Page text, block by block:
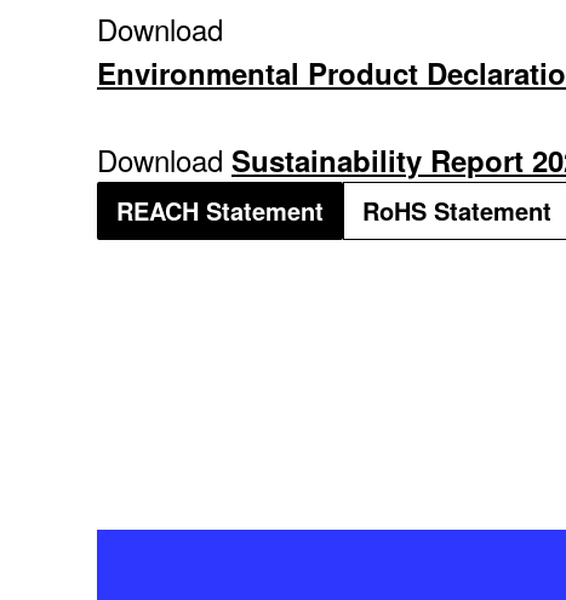
Download
Environmental Product
Download Sustainability Report
REACH Statement RoHS Statement